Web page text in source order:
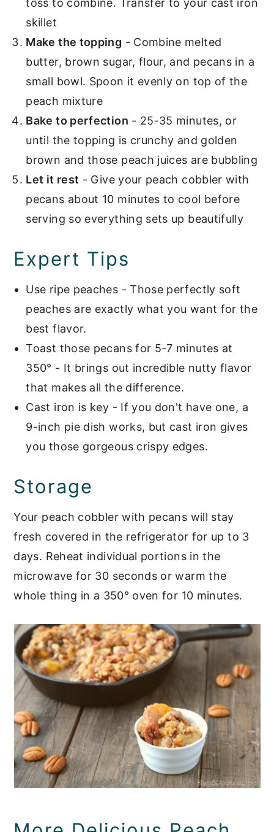
skillet
Make the topping - Combine melted
butter, brown sugar, flour, and pecans in a
small bowl. Spoon it evenly on top of the
peach mixture
Bake to perfection - 25-35 minutes, or
until the topping is crunchy and golden
brown and those peach juices are bubbling
Let it rest - Give your peach cobbler with
pecans about 10 minutes to cool before
serving so everything sets up beautifully
Expert Tips
Use ripe peaches - Those perfectly soft
peaches are exactly what you want for the
best flavor.
Toast those pecans for 5-7 minutes at
350° - It brings out incredible nutty flavor
that makes all the difference.
Cast iron is key - If you don't have one, a
9-inch pie dish works, but cast iron gives
you those gorgeous crispy edges.
Storage
Your peach cobbler with pecans will stay
fresh covered in the refrigerator for up to 3
days. Reheat individual portions in the
microwave for 30 seconds or warm the
whole thing in a 350° oven for 10 minutes.